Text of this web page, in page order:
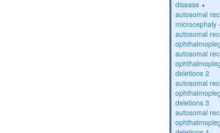
disease +
autosomal
microcephaly
autosomal
autosomal
deletions 2
autosomal
deletions 3
autosomal